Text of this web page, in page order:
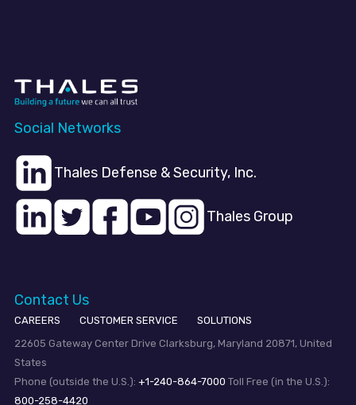
Social Networks
Thales Defense & Security, Inc.
Thales Group
Contact Us
CAREERS CUSTOMER SERVICE
SOLUTIONS
22605 Gateway Center Drive Clarksburg, Maryland 20871, United
States
Phone (outside the U.S.): +1-240-864-7000 Toll Free (in the U.S.):
800-258-4420